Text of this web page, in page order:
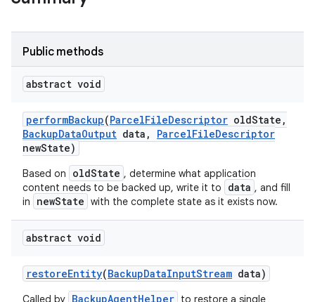
Public methods
abstract void
performBackup(ParcelFileDescriptor oldState ,
BackupDataOutput data , ParcelFileDescriptor
newState)
Based on oldState , determine what application
content needs to be backed up, write it to
data , and fill
in
newState with the complete state as it exists now.
abstract void
restoreEntity(BackupDataInputStream data)
Called by BackupAgentHelper to restore a single